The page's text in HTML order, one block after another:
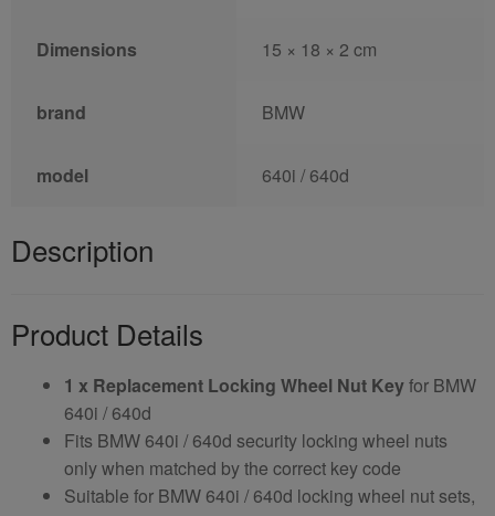
Dimensions 15 × 18 × 2 cm
brand BMW
model 640i / 640d
Description
Product Details
1 x Replacement Locking Wheel Nut Keyfor BMW
640i / 640d
Fits BMW 640i / 640d security locking wheel nuts
only when matched by the correct key code
Suitable for BMW 640i / 640d locking wheel nut sets,